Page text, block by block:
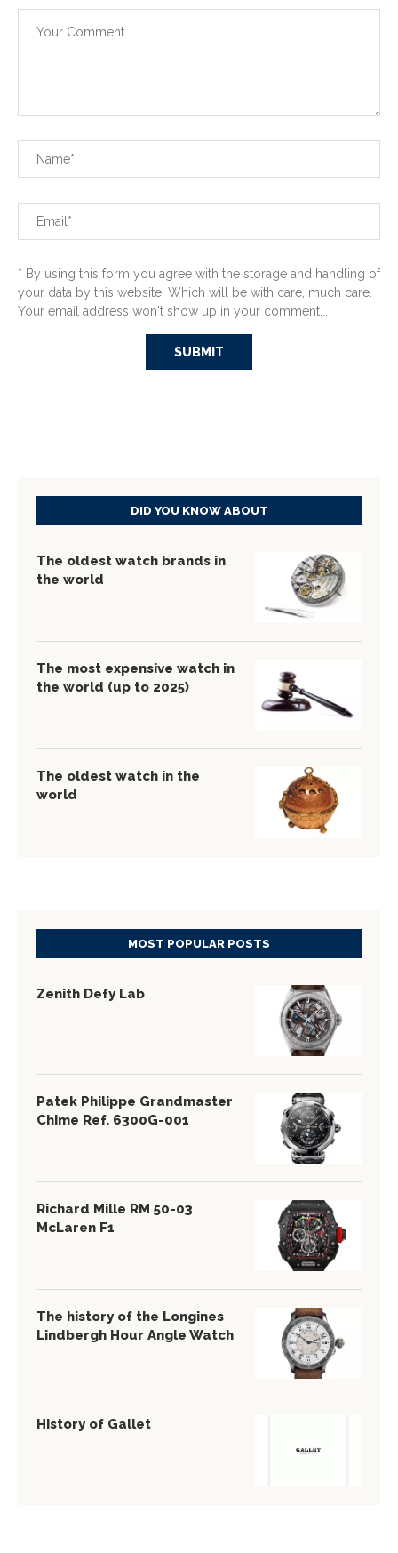
* By using this form you agree with the storage and handling of
your data by this website. Which will be with care, much care.
Your email address won't show up in your comment...
DID YOU KNOW ABOUT
The oldest watch brands in
the world
The most expensive watch in
the world (up to 2025)
The oldest watch in the
world
MOST POPULAR POSTS
Zenith Defy Lab
Patek Philippe Grandmaster
Chime Ref. 6300G-001
Richard Mille RM 50-03
McLaren F1
The history of the Longines
Lindbergh Hour Angle Watch
History of Gallet